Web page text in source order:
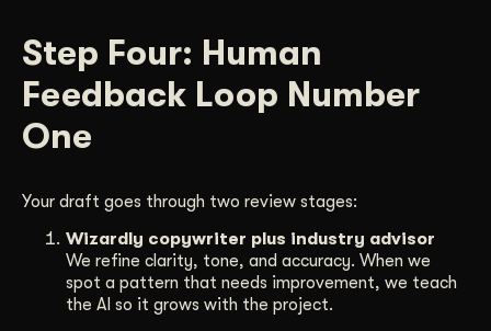
Step Four: Human
Feedback Loop Number
One
Your draft goes through two review stages:
Wizardly copywriter plus industry advisor
We refine clarity, tone, and accuracy. When we
spot a pattern that needs improvement, we teach
the AI so it grows with the project.